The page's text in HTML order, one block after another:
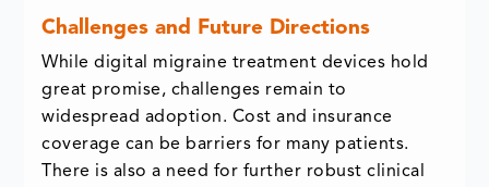
Challenges and Future Directions
While digital migraine treatment devices hold
great promise, challenges remain to
widespread adoption. Cost and insurance
coverage can be barriers for many patients.
There is also a need for further robust clinical